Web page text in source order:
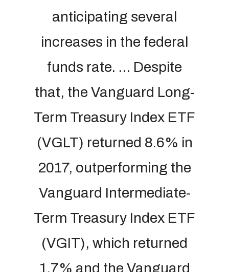
anticipating several
increases in the federal
funds rate. … Despite
that, the Vanguard Long-
Term Treasury Index ETF
(VGLT) returned 8.6% in
2017, outperforming the
Vanguard Intermediate-
Term Treasury Index ETF
(VGIT), which returned
1.7% and the Vanguard